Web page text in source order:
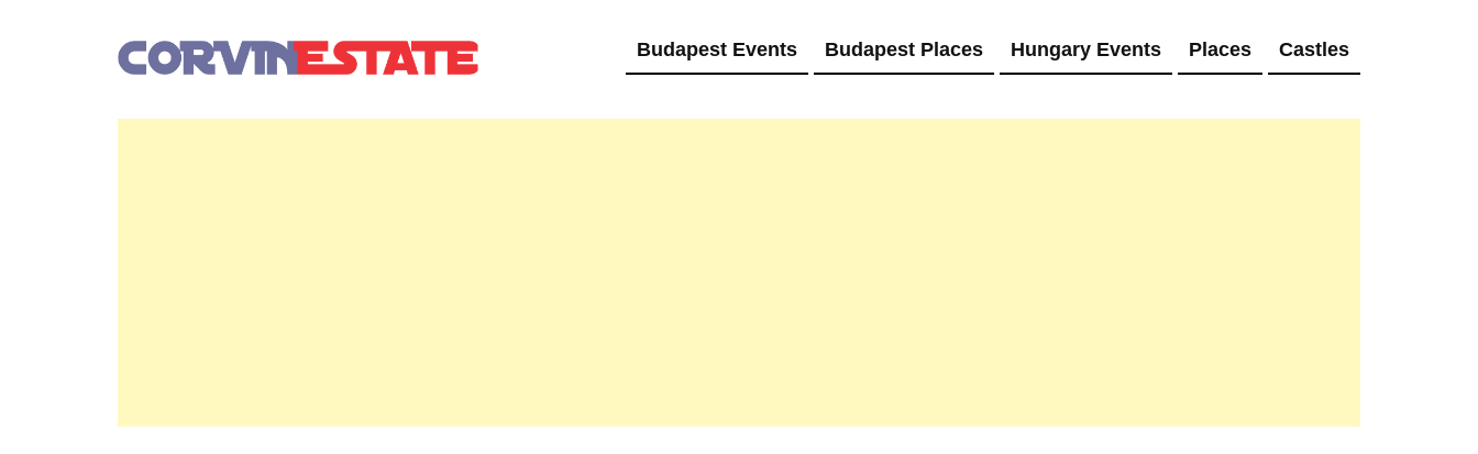
Budapest Events Budapest Places Hungary Events Places Castles